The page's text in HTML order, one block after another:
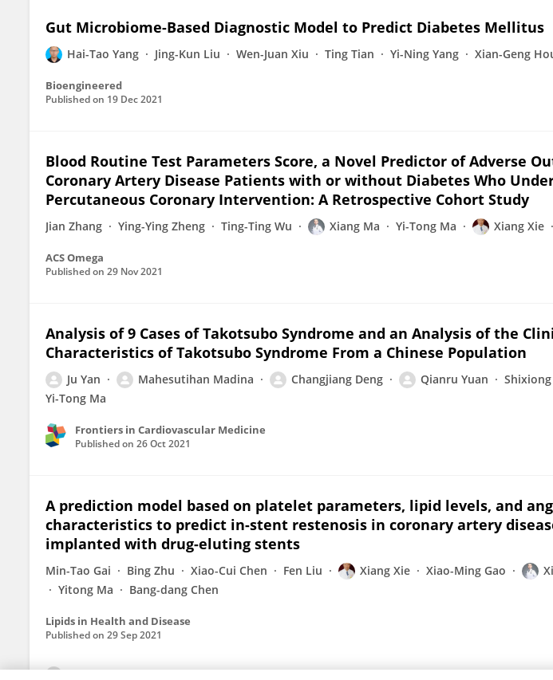
Gut Microbiome-Based Diagnostic Model to Predict Diabetes Mellitus
Hai-Tao Yang Jing-Kun Liu Wen-Juan Xiu Ting Tian Yi-Ning Yang Xian-Geng
Bioengineered
Published on 19 Dec 2021
Blood Routine Test Parameters Score, a Novel Predictor of Adverse
Coronary Artery Disease Patients with or without Diabetes Who
Percutaneous Coronary Intervention: A Retrospective Cohort Study
Jian Zhang Ying-Ying Zheng Ting-Ting Wu Xiang Ma Yi-Tong Ma Xiang Xie
ACS Omega
Published on 29 Nov 2021
Analysis of 9 Cases of Takotsubo Syndrome and an Analysis of the
Characteristics of Takotsubo Syndrome From a Chinese Population
Ju Yan Mahesutihan Madina Changjiang Deng Qianru Yuan Shixiong
Yi-Tong Ma
Frontiers in Cardiovascular Medicine
Published on 26 Oct 2021
A prediction model based on platelet parameters, lipid levels, and
characteristics to predict in-stent restenosis in coronary artery
implanted with drug-eluting stents
Min-Tao Gai Bing Zhu Xiao-Cui Chen Fen Liu Xiang Xie Xiao-Ming Gao
Yitong Ma
Bang-dang Chen
Lipids in Health and Disease
Published on 29 Sep 2021